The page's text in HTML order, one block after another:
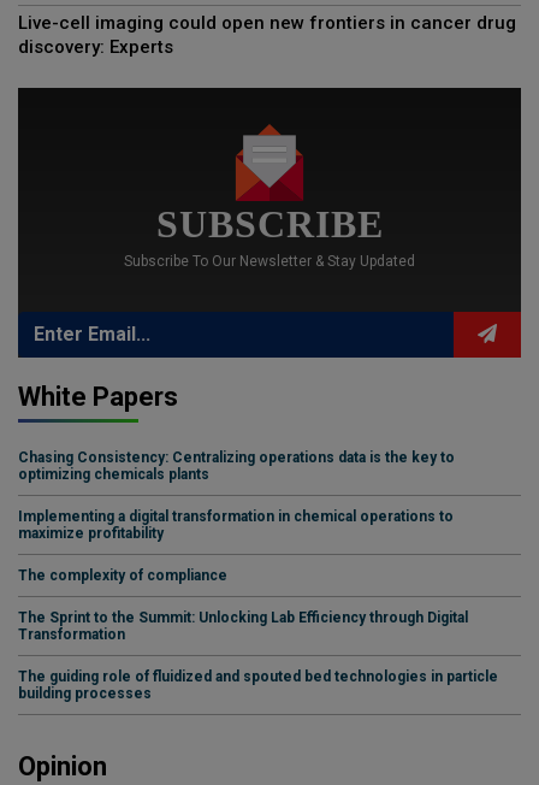
Live-cell imaging could open new frontiers in cancer drug
discovery: Experts
SUBSCRIBE
Subscribe To Our Newsletter & Stay Updated
White Papers
Chasing Consistency: Centralizing operations data is the key to
optimizing chemicals plants
Implementing a digital transformation in chemical operations to
maximize profitability
The complexity of compliance
The Sprint to the Summit: Unlocking Lab Efficiency through Digital
Transformation
The guiding role of fluidized and spouted bed technologies in particle
building processes
Opinion